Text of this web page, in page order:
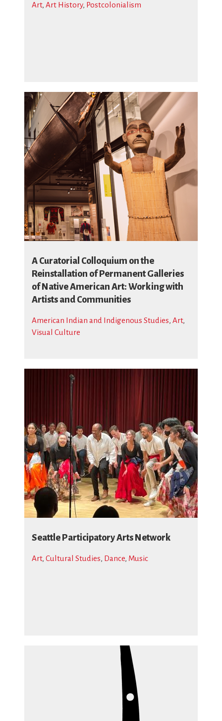
Art, Art History, Postcolonialism
A Curatorial Colloquium on the
Reinstallation of Permanent Galleries
of Native American Art: Working with
Artists and Communities
American Indian and Indigenous Studies, Art,
Visual Culture
Seattle Participatory Arts Network
Art, Cultural Studies, Dance, Music